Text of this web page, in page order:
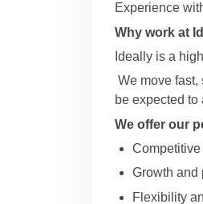
Experience
Why work at
Ideally is a
We move fast,
be expected
We offer our
Growth and
Flexibility